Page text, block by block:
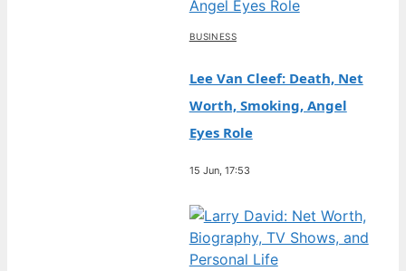
BUSINESS
Lee Van Cleef: Death, Net
Worth, Smoking, Angel
Eyes Role
15 Jun, 17:53